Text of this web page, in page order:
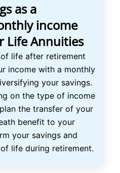
as a
income
Life Annuities
life after retirement
income with a monthly
your savings.
on the type of income
the transfer of your
benefit to your
your savings and
life during retirement.